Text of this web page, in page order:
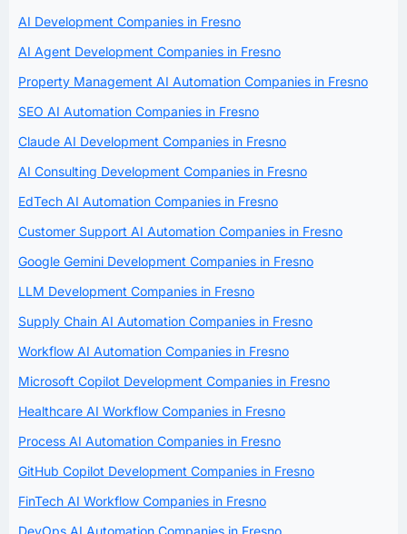
AI Development Companies in Fresno
AI Agent Development Companies in Fresno
Property Management AI Automation Companies in Fresno
SEO AI Automation Companies in Fresno
Claude AI Development Companies in Fresno
AI Consulting Development Companies in Fresno
EdTech AI Automation Companies in Fresno
Customer Support AI Automation Companies in Fresno
Google Gemini Development Companies in Fresno
LLM Development Companies in Fresno
Supply Chain AI Automation Companies in Fresno
Workflow AI Automation Companies in Fresno
Microsoft Copilot Development Companies in Fresno
Healthcare AI Workflow Companies in Fresno
Process AI Automation Companies in Fresno
GitHub Copilot Development Companies in Fresno
FinTech AI Workflow Companies in Fresno
DevOps AI Automation Companies in Fresno